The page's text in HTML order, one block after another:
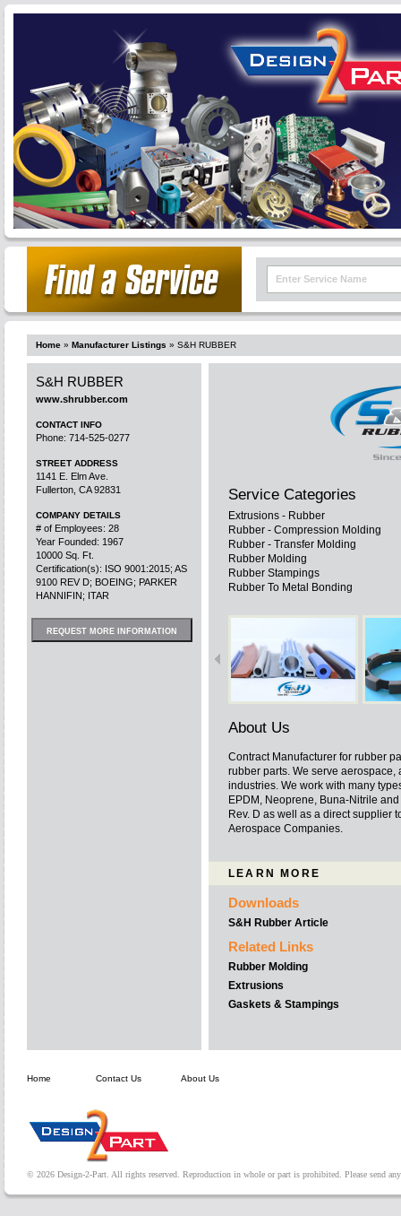
Home » Manufacturer Listings » S&H RUBBER
S&H RUBBER
www.shrubber.com
CONTACT INFO
Phone: 714-525-0277
STREET ADDRESS
1141 E. Elm Ave.
Fullerton, CA 92831
COMPANY DETAILS
# of Employees: 28
Year Founded: 1967
10000 Sq. Ft.
Certification(s): ISO 9001:2015; AS
9100 REV D; BOEING; PARKER
HANNIFIN; ITAR
REQUEST MORE INFORMATION
Service Categories
Extrusions - Rubber
Rubber - Compression Molding
Rubber - Transfer Molding
Rubber Molding
Rubber Stampings
Rubber To Metal Bonding
About Us
Contract Manufacturer for rubber
rubber parts. We serve aerospace,
industries. We work with many
EPDM, Neoprene, Buna-Nitrile
Rev. D as well as a direct supplier
Aerospace Companies.
LEARN MORE
Downloads
S&H Rubber Article
Related Links
Rubber Molding
Extrusions
Gaskets & Stampings
Home Contact Us About Us
© 2026 Design-2-Part. All rights reserved. Reproduction in whole or part is prohibited. Please send